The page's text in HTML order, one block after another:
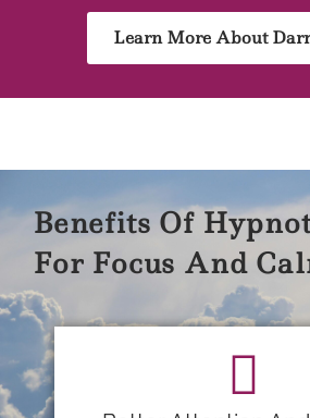
Learn More About
Benefits Of
For Focus And